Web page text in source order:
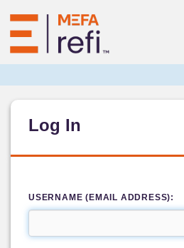
Log In
USERNAME (EMAIL ADDRESS):